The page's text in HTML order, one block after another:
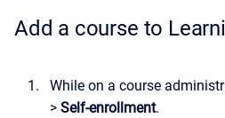
Add a course to
While on a course
> Self-enrollment.